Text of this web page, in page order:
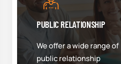
PUBLIC RELATIONSHIP
We offer a wide range of
public relationship